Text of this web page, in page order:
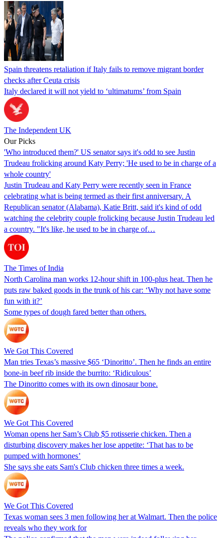
Spain threatens retaliation if Italy fails to remove migrant border
checks after Ceuta crisis
Italy declared it will not yield to ‘ultimatums’ from Spain
The Independent UK
Our Picks
'Who introduced them?' US senator says it's odd to see Justin
Trudeau frolicking around Katy Perry; 'He used to be in charge of a
whole country'
Justin Trudeau and Katy Perry were recently seen in France
celebrating what is being termed as their first anniversary. A
Republican senator (Alabama), Katie Britt, said it's kind of odd
watching the celebrity couple frolicking because Justin Trudeau led
a country. "It's like, he used to be in charge of…
The Times of India
North Carolina man works 12-hour shift in 100-plus heat. Then he
puts raw baked goods in the trunk of his car: ‘Why not have some
fun with it?’
Some types of dough fared better than others.
We Got This Covered
Man tries Texas’s massive $65 ‘Dinoritto’. Then he finds an entire
bone-in beef rib inside the burrito: ‘Ridiculous’
The Dinoritto comes with its own dinosaur bone.
We Got This Covered
Woman opens her Sam’s Club $5 rotisserie chicken. Then a
disturbing discovery makes her lose appetite: ‘That has to be
pumped with hormones’
She says she eats Sam's Club chicken three times a week.
We Got This Covered
Texas woman sees 3 men following her at Walmart. Then the police
reveals who they work for